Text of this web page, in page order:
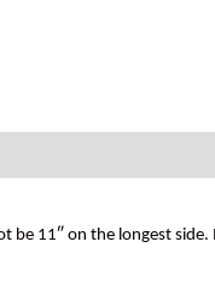
be 11″ on the longest